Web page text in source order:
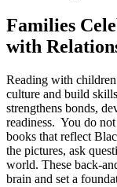
Families
with
Reading with
culture and build
strengthens bonds,
readiness. You do
books that reflect
the pictures, ask
world. These back-
brain and set a